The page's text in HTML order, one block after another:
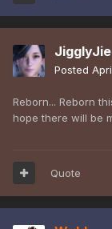
JigglyJie
Posted
Reborn... Reborn
hope there will be
Quote